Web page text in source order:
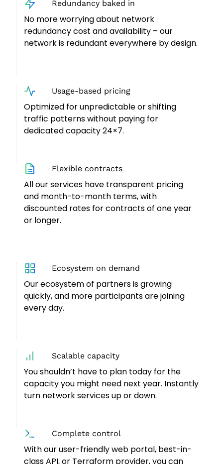
Redundancy baked in
No more worrying about network
redundancy cost and availability – our
network is redundant everywhere by design.
Usage-based pricing
Optimized for unpredictable or shifting
traffic patterns without paying for
dedicated capacity 24×7.
Flexible contracts
All our services have transparent pricing
and month-to-month terms, with
discounted rates for contracts of one year
or longer.
Ecosystem on demand
Our ecosystem of partners is growing
quickly, and more participants are joining
every day.
Scalable capacity
You shouldn’t have to plan today for the
capacity you might need next year. Instantly
turn network services up or down.
Complete control
With our user-friendly web portal, best-in-
class API, or Terraform provider, you can